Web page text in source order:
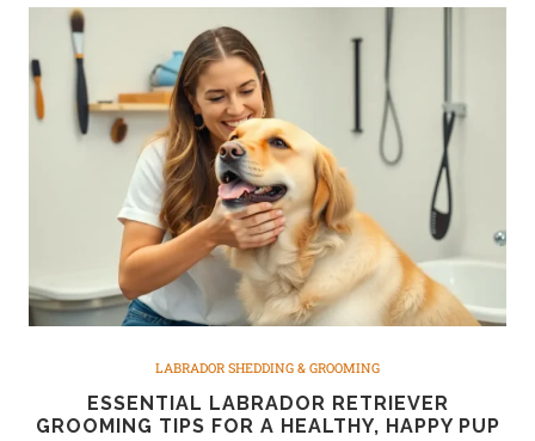
LABRADOR SHEDDING & GROOMING
ESSENTIAL LABRADOR RETRIEVER
GROOMING TIPS FOR A HEALTHY, HAPPY PUP